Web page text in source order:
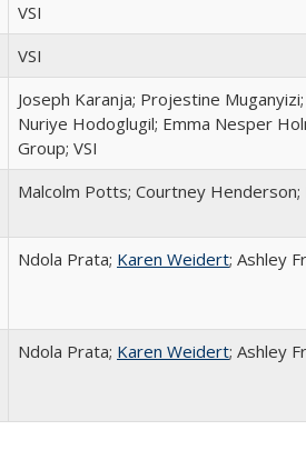
VSI
VSI
Joseph Karanja; Projestine
Nuriye Hodoglugil; Emma Nesper
Group; VSI
Malcolm Potts; Courtney Henderson;
Ndola Prata; Karen Weidert; Ashley
Ndola Prata; Karen Weidert; Ashley